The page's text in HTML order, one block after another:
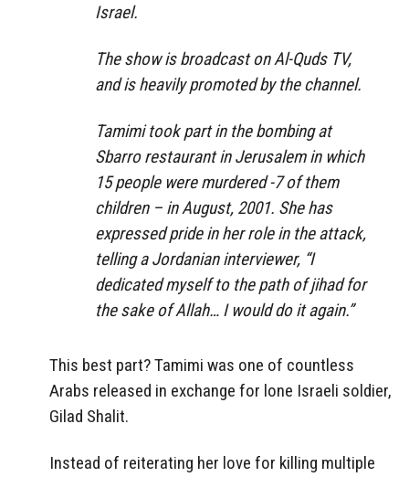
Israel.
The show is broadcast on Al-Quds TV,
and is heavily promoted by the channel.
Tamimi took part in the bombing at
Sbarro restaurant in Jerusalem in which
15 people were murdered -7 of them
children – in August, 2001. She has
expressed pride in her role in the attack,
telling a Jordanian interviewer, “I
dedicated myself to the path of jihad for
the sake of Allah… I would do it again.”
This best part? Tamimi was one of countless
Arabs released in exchange for lone Israeli soldier,
Gilad Shalit.
Instead of reiterating her love for killing multiple